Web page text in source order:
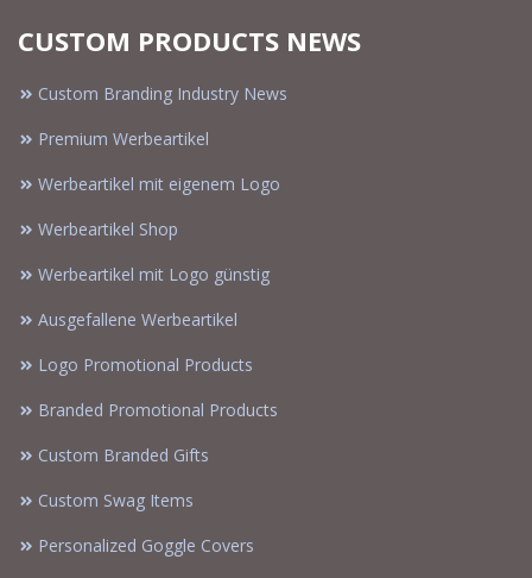
CUSTOM PRODUCTS NEWS
Custom Branding Industry News
Premium Werbeartikel
Werbeartikel mit eigenem Logo
Werbeartikel Shop
Werbeartikel mit Logo günstig
Ausgefallene Werbeartikel
Logo Promotional Products
Branded Promotional Products
Custom Branded Gifts
Custom Swag Items
Personalized Goggle Covers